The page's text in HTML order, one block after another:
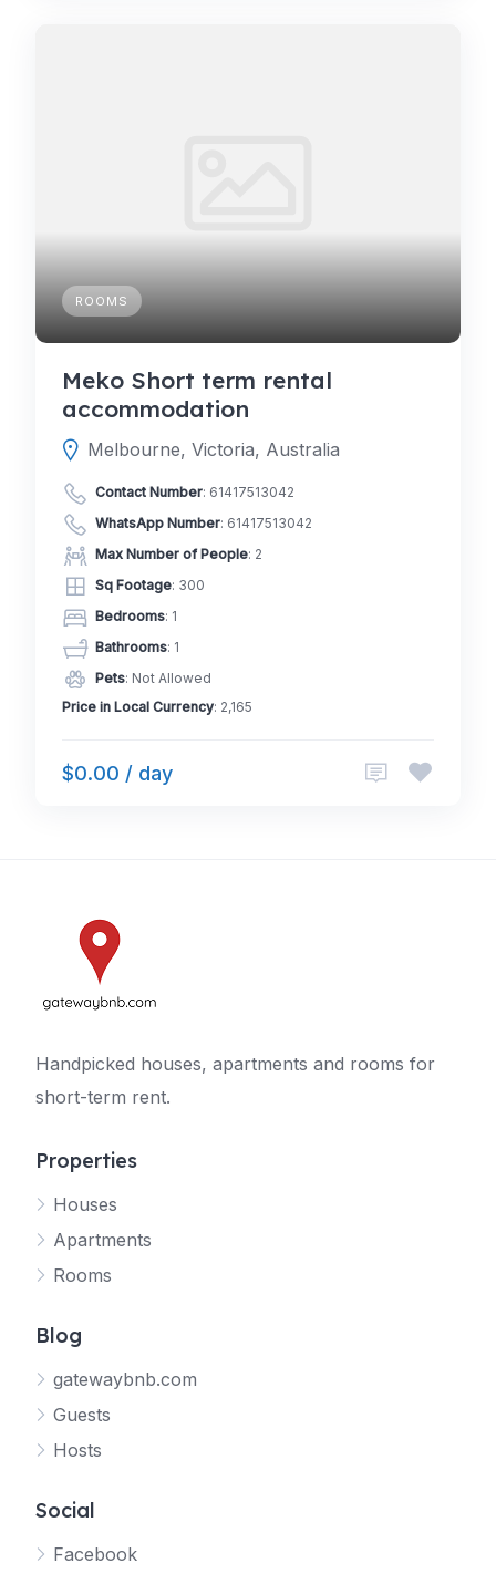
ROOMS
Meko Short term rental
accommodation
Melbourne, Victoria, Australia
Contact Number: 61417513042
WhatsApp Number: 61417513042
Max Number of People: 2
Sq Footage: 300
Bedrooms: 1
Bathrooms: 1
Pets: Not Allowed
Price in Local Currency: 2,165
$0.00 / day
Handpicked houses, apartments and rooms for
short-term rent.
Properties
Houses
Apartments
Rooms
Blog
gatewaybnb.com
Guests
Hosts
Social
Facebook